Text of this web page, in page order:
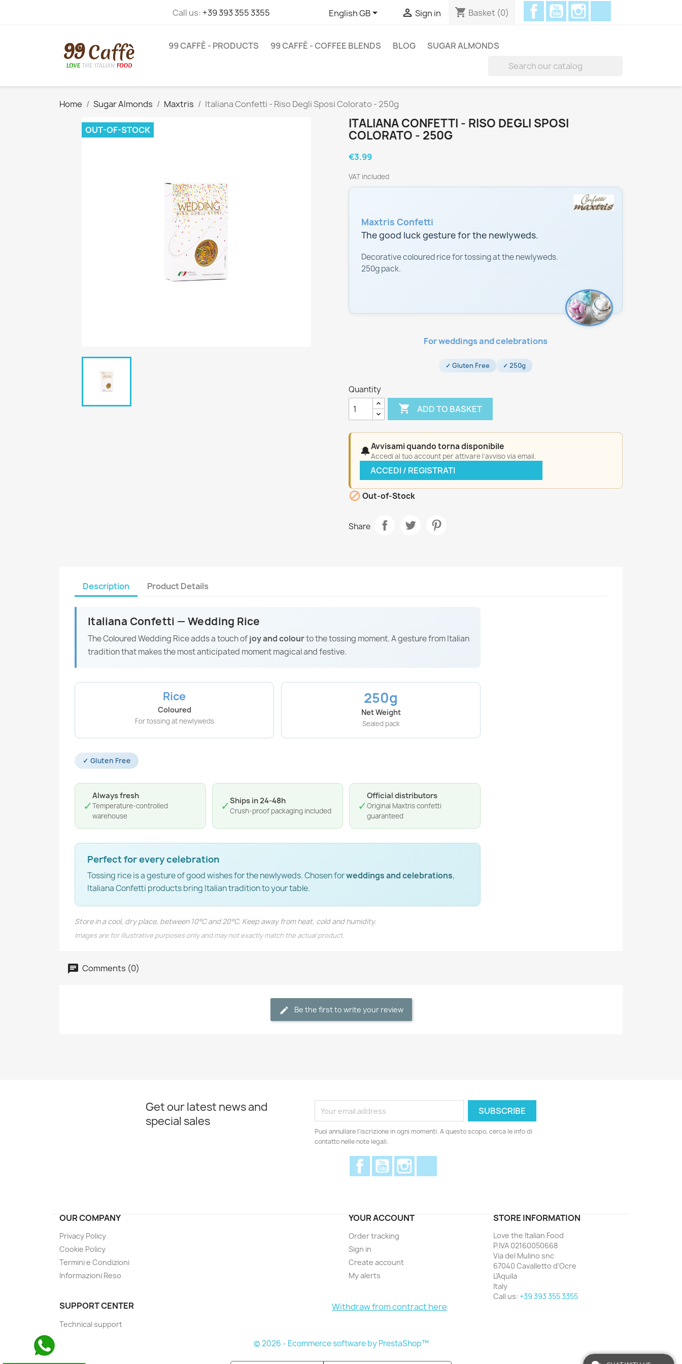
Call us: +39 393 355 3355 English GB  Sign in shopping_cart Basket (0)
FacebookYouTube
99 CAFFÈ - PRODUCTS 99 CAFFÉ - COFFEE BLENDS BLOG SUGAR ALMONDS
Home Sugar Almonds Maxtris Italiana Confetti - Riso Degli Sposi Colorato - 250g
OUT-OF-STOCK
ITALIANA CONFETTI - RISO DEGLI SPOSI
COLORATO - 250G
€3.99
VAT included
Maxtris Confetti
The good luck gesture for the newlyweds.
Decorative coloured rice for tossing at the newlyweds.
250g pack.
For weddings and celebrations
✓ Gluten Free ✓ 250g
Quantity
 ADD TO BASKET
🔔Avvisami quando torna disponibile
Accedi al tuo account per attivare l'avviso via email.
ACCEDI / REGISTRATI
 Out-of-Stock
Share
Description Product Details
Italiana Confetti — Wedding Rice
The Coloured Wedding Rice adds a touch ofjoy and colourto the tossing moment. A gesture from Italian
tradition that makes the most anticipated moment magical and festive.
Rice
Coloured
For tossing at newlyweds
250g
Net Weight
Sealed pack
✓ Gluten Free
✓
Always fresh
Temperature-controlled
warehouse
✓Ships in 24-48h
Crush-proof packaging included ✓
Official distributors
Original Maxtris confetti
guaranteed
Perfect for every celebration
Tossing rice is a gesture of good wishes for the newlyweds. Chosen forweddings and celebrations,
Italiana Confetti products bring Italian tradition to your table.
Store in a cool, dry place, between 10°C and 20°C. Keep away from heat, cold and humidity.
Images are for illustrative purposes only and may not exactly match the actual product.
Comments (0)
Be the first to write your review
Get our latest news and
special sales
Puoi annullare l'iscrizione in ogni momenti. A questo scopo, cerca le info di
contatto nelle note legali.
FacebookYouTube
OUR COMPANY
Privacy Policy
Cookie Policy
Termini e Condizioni
Informazioni Reso
YOUR ACCOUNT
Order tracking
Sign in
Create account
My alerts
STORE INFORMATION
Love the Italian Food
P.IVA 02160050668
Via del Mulino snc
67040 Cavalletto d'Ocre
L'Aquila
Italy
Call us: +39 393 355 3355
SUPPORT CENTER
Technical support
Withdraw from contract here
© 2026 - Ecommerce software by PrestaShop™